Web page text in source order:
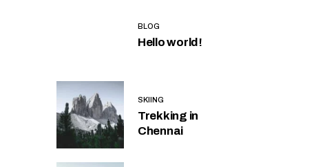
BLOG
Hello world!
SKIING
Trekking in
Chennai